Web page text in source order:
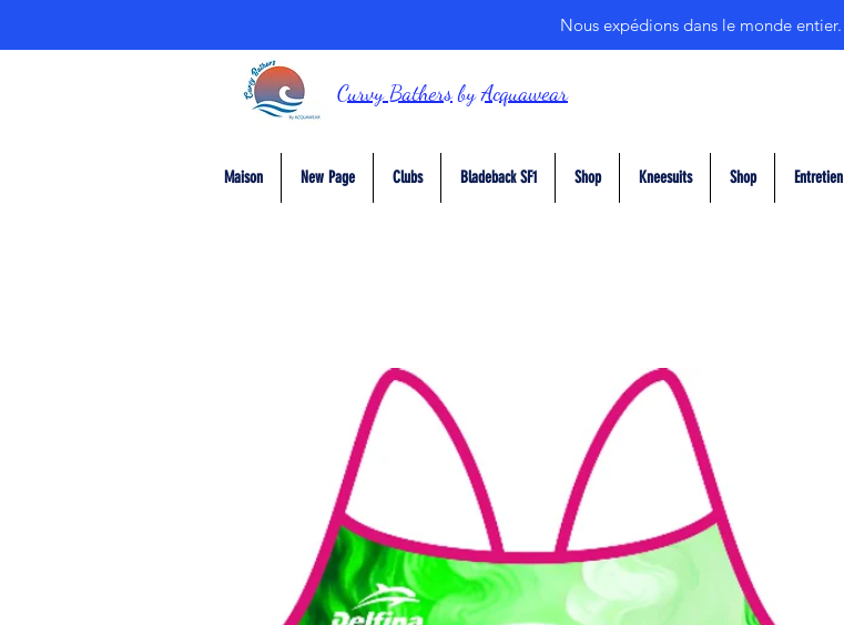
Nous expédions dans le monde entier.
Curvy BathersbyAcquawear
Maison New Page Clubs Bladeback SF1 Shop Kneesuits Shop Entretien